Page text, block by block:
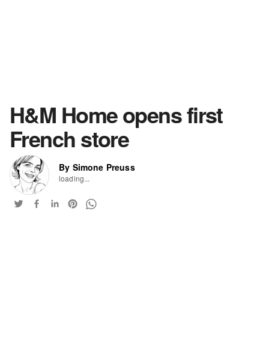
H&M Home opens first
French store
By Simone Preuss
loading...